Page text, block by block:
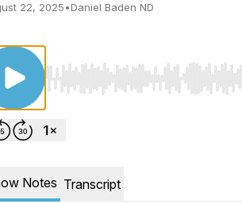
22, 2025•Daniel Baden ND
Use Left/Right to seek, Home/
Notes Transcript